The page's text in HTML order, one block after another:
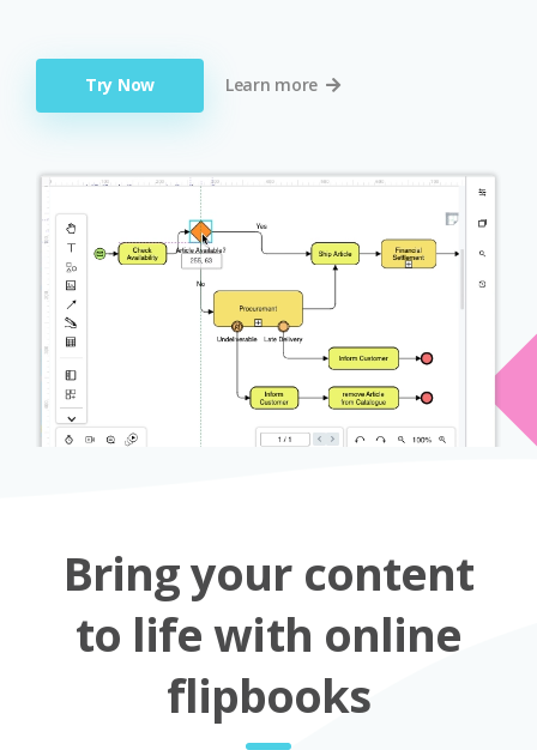
Try Now Learn more
Bring your content
to life with online
flipbooks